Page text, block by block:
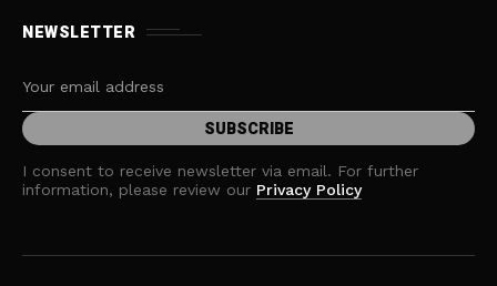
NEWSLETTER
I consent to receive newsletter via email. For further
information, please review our Privacy Policy